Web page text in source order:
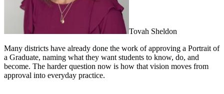
Tovah Sheldon
Many districts have already done the work of approving a Portrait of
a Graduate, naming what they want students to know, do, and
become. The harder question now is how that vision moves from
approval into everyday practice.